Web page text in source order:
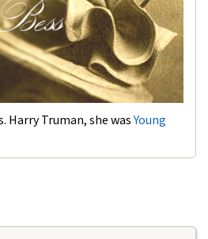
Harry Truman, she wasYoung